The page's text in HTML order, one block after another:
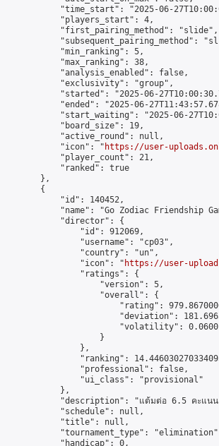
"time_start": "2025-06-
            "players_start": 4,
            "first_pairing_method": "slide",
"subsequent_pairing_method":
            "min_ranking": 5,
            "max_ranking": 38,
            "analysis_enabled": false,
            "exclusivity": "group",
"started": "2025-06-
"ended": "2025-06-
"start_waiting": "2025-06-
            "board_size": 19,
            "active_round": null,
            "icon": "
https://user-
            "player_count": 21,
            "ranked": true
        },
        {
            "id": 140452,
"name": "Go Zodiac Friendship
            "director": {
                "id": 912069,
                "username": "cp03",
                "country": "un",
                "icon": "
https://user-
                "ratings": {
                    "version": 5,
                    "overall": {
"rating":
"deviation":
"volatility":
                    }
                },
"ranking":
                "professional": false,
                "ui_class": "provisional"
            },
"description": "แต้มต่อ 6.5 คะแน
            "schedule": null,
            "title": null,
"tournament_type":
            "handicap": 0,